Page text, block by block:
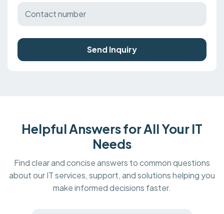
Send Inquiry
Helpful Answers for All Your IT
Needs
Find clear and concise answers to common questions
about our IT services, support, and solutions helping you
make informed decisions faster.